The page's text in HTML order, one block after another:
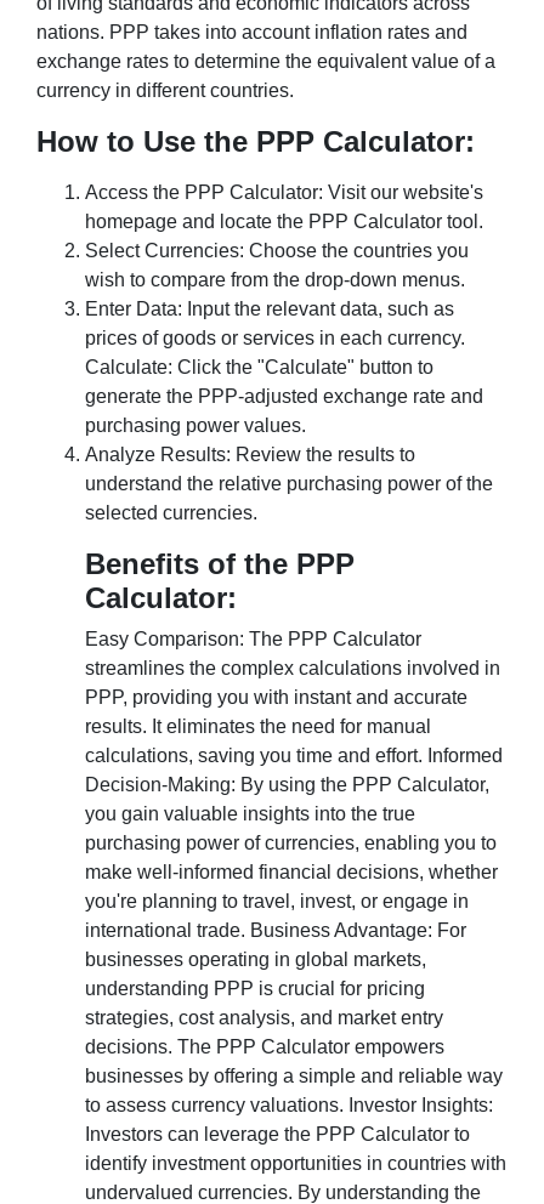
nations. PPP takes into account inflation rates and
exchange rates to determine the equivalent value of a
currency in different countries.
How to Use the PPP Calculator:
Access the PPP Calculator: Visit our website's
homepage and locate the PPP Calculator tool.
Select Currencies: Choose the countries you
wish to compare from the drop-down menus.
Enter Data: Input the relevant data, such as
prices of goods or services in each currency.
Calculate: Click the "Calculate" button to
generate the PPP-adjusted exchange rate and
purchasing power values.
Analyze Results: Review the results to
understand the relative purchasing power of the
selected currencies.
Benefits of the PPP
Calculator:
Easy Comparison: The PPP Calculator
streamlines the complex calculations involved in
PPP, providing you with instant and accurate
results. It eliminates the need for manual
calculations, saving you time and effort. Informed
Decision-Making: By using the PPP Calculator,
you gain valuable insights into the true
purchasing power of currencies, enabling you to
make well-informed financial decisions, whether
you're planning to travel, invest, or engage in
international trade. Business Advantage: For
businesses operating in global markets,
understanding PPP is crucial for pricing
strategies, cost analysis, and market entry
decisions. The PPP Calculator empowers
businesses by offering a simple and reliable way
to assess currency valuations. Investor Insights:
Investors can leverage the PPP Calculator to
identify investment opportunities in countries with
undervalued currencies. By understanding the